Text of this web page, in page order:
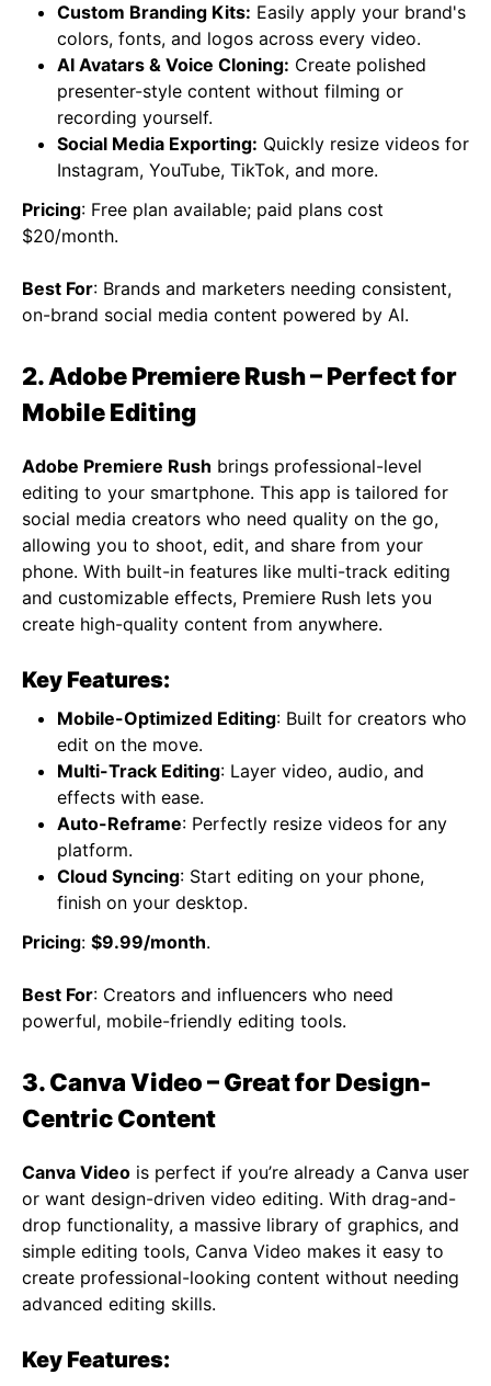
Custom Branding Kits: Easily apply your brand's
colors, fonts, and logos across every video.
AI Avatars & Voice Cloning: Create polished
presenter-style content without filming or
recording yourself.
Social Media Exporting: Quickly resize videos for
Instagram, YouTube, TikTok, and more.
Pricing: Free plan available; paid plans cost
$20/month.
Best For: Brands and marketers needing consistent,
on-brand social media content powered by AI.
2. Adobe Premiere Rush – Perfect for
Mobile Editing
Adobe Premiere Rush brings professional-level
editing to your smartphone. This app is tailored for
social media creators who need quality on the go,
allowing you to shoot, edit, and share from your
phone. With built-in features like multi-track editing
and customizable effects, Premiere Rush lets you
create high-quality content from anywhere.
Key Features:
Mobile-Optimized Editing: Built for creators who
edit on the move.
Multi-Track Editing: Layer video, audio, and
effects with ease.
Auto-Reframe: Perfectly resize videos for any
platform.
Cloud Syncing: Start editing on your phone,
finish on your desktop.
Pricing: $9.99/month.
Best For: Creators and influencers who need
powerful, mobile-friendly editing tools.
3. Canva Video – Great for Design-
Centric Content
Canva Video is perfect if you’re already a Canva user
or want design-driven video editing. With drag-and-
drop functionality, a massive library of graphics, and
simple editing tools, Canva Video makes it easy to
create professional-looking content without needing
advanced editing skills.
Key Features: